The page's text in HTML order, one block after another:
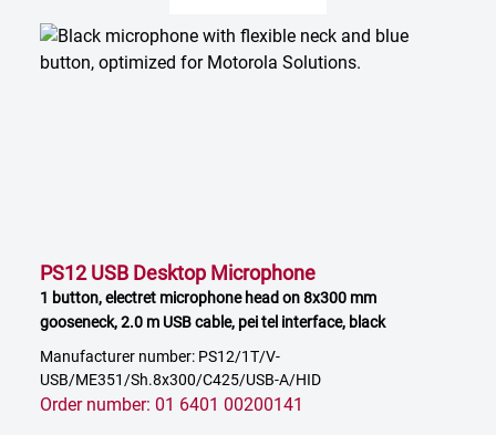
PS12 USB Desktop Microphone
1 button, electret microphone head on 8x300 mm
gooseneck, 2.0 m USB cable, pei tel interface, black
Manufacturer number: PS12/1T/V-
USB/ME351/Sh.8x300/C425/USB-A/HID
Order number: 01 6401 00200141